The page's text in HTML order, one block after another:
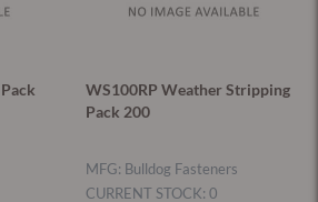
WS100RP Weather Stripping
Pack 200
MFG: Bulldog Fasteners
CURRENT STOCK: 0